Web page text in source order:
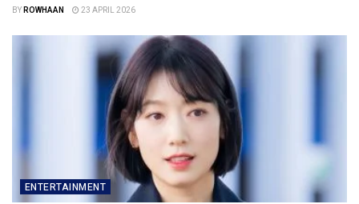
BYROWHAAN 23 APRIL 2026
ENTERTAINMENT